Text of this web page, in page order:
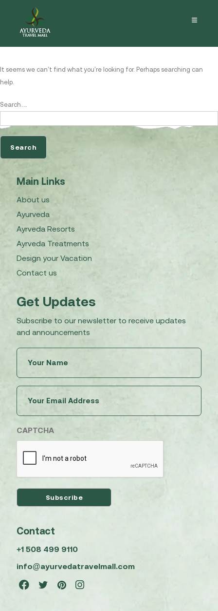
Nothing here
It seems we can’t find what you’re looking for. Perhaps searching can
help.
Search…
Main Links
About us
Ayurveda
Ayrveda Resorts
Ayrveda Treatments
Design your Vacation
Contact us
Get Updates
Subscribe to our newsletter to receive updates
and announcements
(Required)
(Required)
CAPTCHA
Contact
+1 508 499 9110
info@ayurvedatravelmall.com